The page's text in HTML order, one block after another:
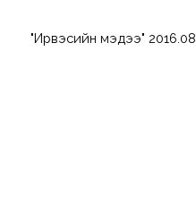
"Ирвэсийн мэдээ" 2016.08